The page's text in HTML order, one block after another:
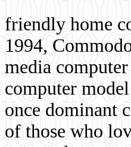
friendly home
1994,
media computer
computer
once dominant
of those who